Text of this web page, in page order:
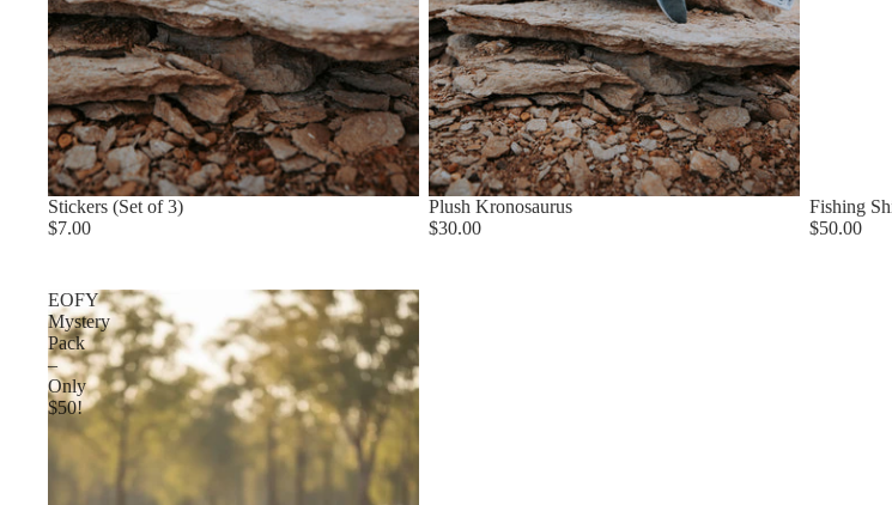
Stickers (Set of 3)
$7.00
Plush Kronosaurus
$30.00
Fishing
$50.00
EOFY
Mystery
Pack
–
Only
$50!